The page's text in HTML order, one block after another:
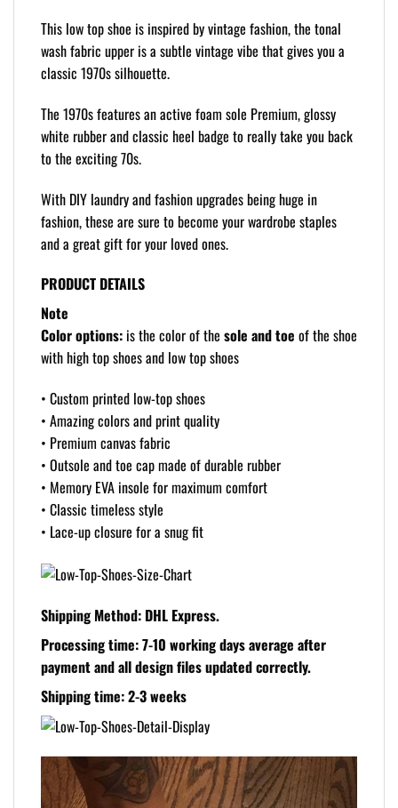
This low top shoe is inspired by vintage fashion, the tonal
wash fabric upper is a subtle vintage vibe that gives you a
classic 1970s silhouette.
The 1970s features an active foam sole Premium, glossy
white rubber and classic heel badge to really take you back
to the exciting 70s.
With DIY laundry and fashion upgrades being huge in
fashion, these are sure to become your wardrobe staples
and a great gift for your loved ones.
PRODUCT DETAILS
Note
Color options: is the color of the sole and toe of the shoe
with high top shoes and low top shoes
• Custom printed low-top shoes
• Amazing colors and print quality
• Premium canvas fabric
• Outsole and toe cap made of durable rubber
• Memory EVA insole for maximum comfort
• Classic timeless style
• Lace-up closure for a snug fit
Shipping Method: DHL Express.
Processing time: 7-10 working daysaverage after
payment and all design files updated correctly.
Shipping time: 2-3 weeks